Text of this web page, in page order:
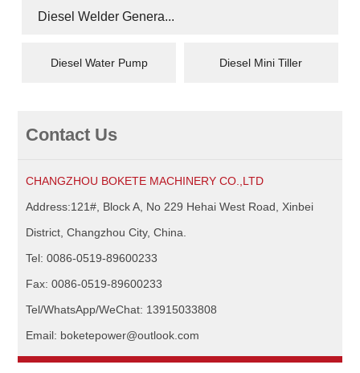
Diesel Welder Genera...
Diesel Water Pump Diesel Mini Tiller
Contact Us
CHANGZHOU BOKETE MACHINERY CO.,LTD
Address:121#, Block A, No 229 Hehai West Road, Xinbei
District, Changzhou City, China.
Tel: 0086-0519-89600233
Fax: 0086-0519-89600233
Tel/WhatsApp/WeChat: 13915033808
Email: boketepower@outlook.com